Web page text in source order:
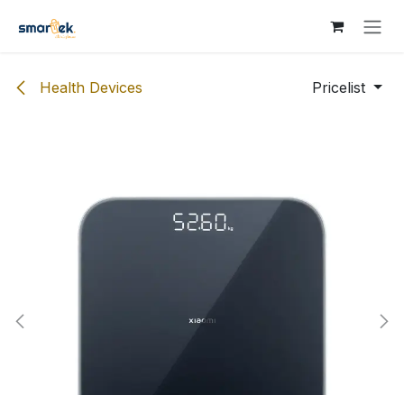
Health Devices Pricelist